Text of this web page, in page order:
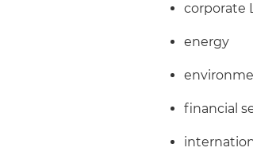
corporate
energy
financial